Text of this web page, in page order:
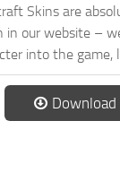
Skins are
our website –
into the
Download